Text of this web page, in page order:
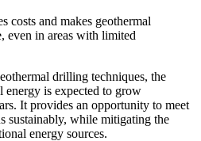
costs and makes geothermal
even in areas with limited
drilling techniques, the
energy is expected to grow
It provides an opportunity to meet
sustainably, while mitigating the
energy sources.